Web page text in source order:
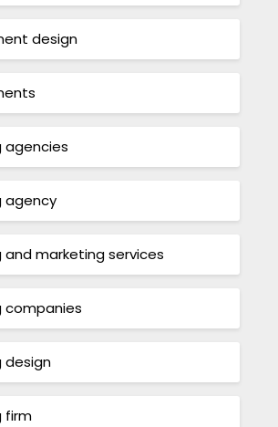
design
agencies
agency
and marketing services
companies
design
firm